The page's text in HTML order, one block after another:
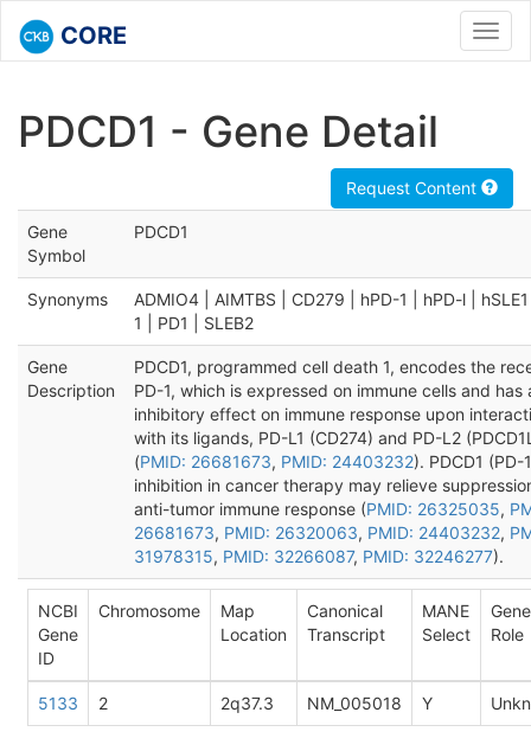
CORE
PDCD1 - Gene Detail
Request Content
Gene
Symbol
PDCD1
Synonyms
ADMIO4 | AIMTBS | CD279 | hPD-1 | hPD-l |
1 | PD1 | SLEB2
Gene
Description
PDCD1, programmed cell death 1, encodes the
PD-1, which is expressed on immune cells and has
inhibitory effect on immune response upon
with its ligands, PD-L1 (CD274) and PD-L2
(PMID: 26681673, PMID: 24403232). PDCD1 (PD-
inhibition in cancer therapy may relieve
anti-tumor immune response (PMID: 26325035,
26681673, PMID: 26320063, PMID: 24403232,
31978315, PMID: 32266087, PMID: 32246277).
NCBI
Gene
ID
Chromosome
Map
Location
Canonical
Transcript
MANE
Select
Gene
Role
5133 2 2q37.3 NM_005018 Y